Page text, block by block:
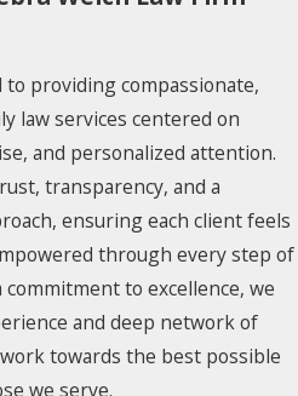
to providing compassionate,
law services centered on
and personalized attention.
transparency, and a
ensuring each client feels
through every step of
commitment to excellence, we
and deep network of
towards the best possible
we serve.